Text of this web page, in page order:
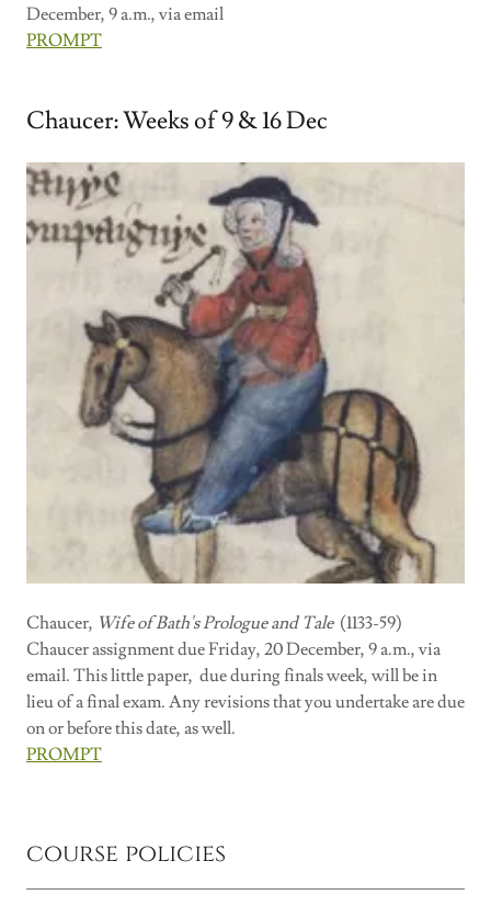
December, 9 a.m., via email
PROMPT
Chaucer: Weeks of 9 & 16 Dec
Chaucer, Wife of Bath's Prologue and Tale(1133-59)
Chaucer assignment due Friday, 20 December, 9 a.m., via
email. This little paper, due during finals week, will be in
lieu of a final exam. Any revisions that you undertake are due
on or before this date, as well.
PROMPT
course policies